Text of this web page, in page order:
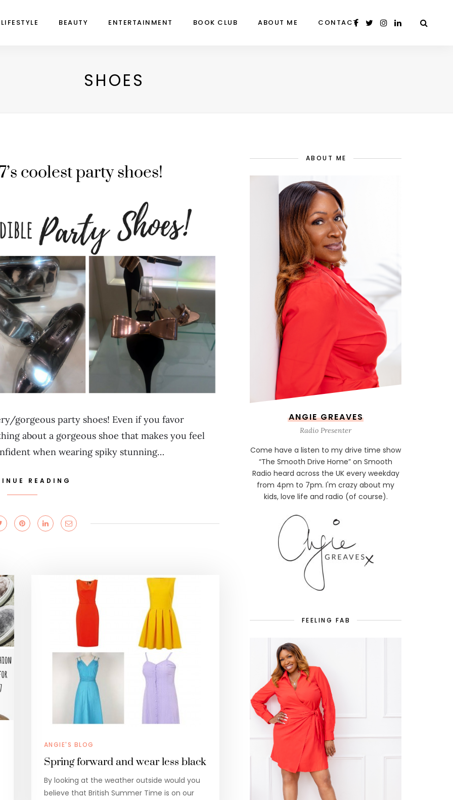
LIFESTYLE BEAUTY ENTERTAINMENT BOOK CLUB ABOUT ME CONTACT
SHOES
coolest party shoes!
gorgeous party shoes! Even if you favor
about a gorgeous shoe that makes you feel
when wearing spiky stunning…
READING
ANGIE'S BLOG
Spring forward and wear less black
By looking at the weather outside would you
believe that British Summer Time is on our
ABOUT ME
ANGIE GREAVES
Radio Presenter
Come have a listen to my drive time show
“The Smooth Drive Home” on Smooth
Radio heard across the UK every weekday
from 4pm to 7pm. I'm crazy about my
kids, love life and radio (of course).
FEELING FAB